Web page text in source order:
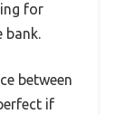
for
bank.
between
if